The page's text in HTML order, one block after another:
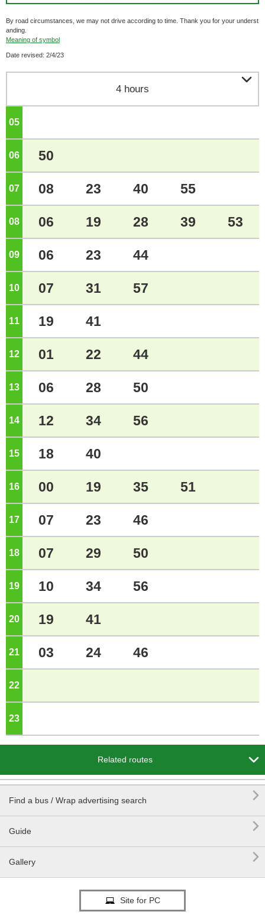
By road circumstances, we may not drive according to time. Thank you for your underst
anding.
Meaning of symbol
Date revised: 2/4/23
4 hours 
05
06 o'clock
50
07 o'clock
08 23 40 55
08 o'clock
06 19 28 39 53
09 o'clock
06 23 44
10 o'clock
07 31 57
11 o'clock
19 41
12 o'clock
01 22 44
13 o'clock
06 28 50
14 o'clock
12 34 56
15 o'clock
18 40
16 o'clock
00 19 35 51
17 o'clock
07 23 46
18 o'clock
07 29 50
19 o'clock
10 34 56
20 o'clock
19 41
21 o'clock
03 24 46
22
23
Related routes 
Find a bus / Wrap advertising search 
Guide 
Gallery 
Site for PC